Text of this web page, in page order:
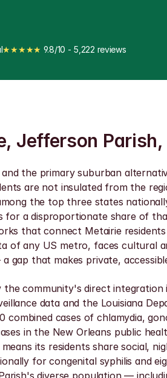
★★★★★ 9.8/10 - 5,222 reviews
Jefferson
the primary suburban
are not insulated from the
the top three states
a disproportionate share of
that connect Metairie
of any US metro, faces cultural
gap that makes private,
the community's direct
data and the Louisiana
cases of chlamydia,
in the New Orleans public
its residents share social,
for congenital syphilis and
diverse population —